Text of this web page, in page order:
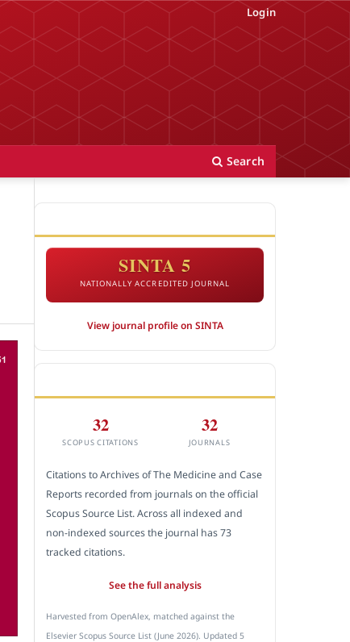
Search
Login
SINTA 5
NATIONALLY ACCREDITED JOURNAL
View journal profile on SINTA
32
SCOPUS CITATIONS
32
JOURNALS
Citations to Archives of The Medicine and Case
Reports recorded from journals on the official
Scopus Source List. Across all indexed and
non-indexed sources the journal has 73
tracked citations.
See the full analysis
Harvested from OpenAlex, matched against the
Elsevier Scopus Source List (June 2026). Updated 5